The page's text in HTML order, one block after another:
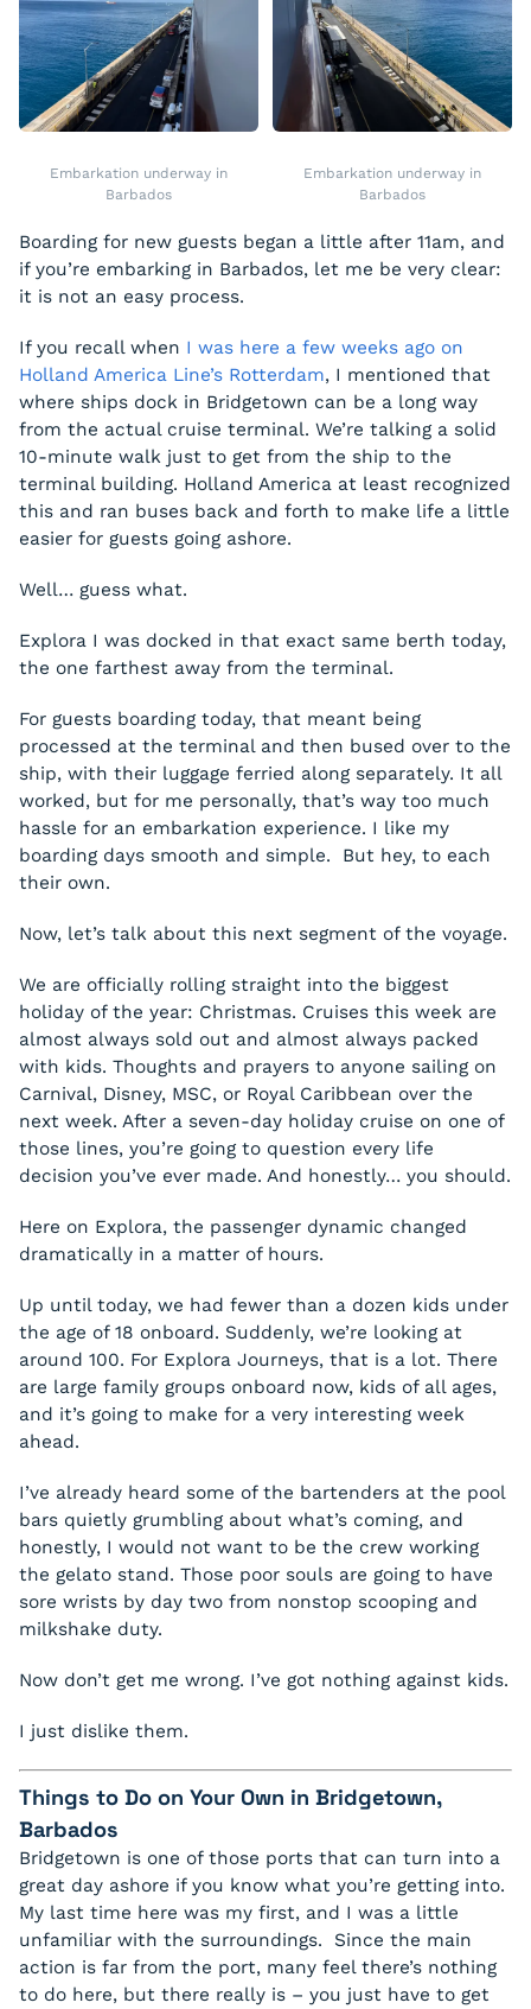
Embarkation underway in
Barbados
Embarkation underway in
Barbados
Boarding for new guests began a little after 11am, and
if you’re embarking in Barbados, let me be very clear:
it is not an easy process.
If you recall when I was here a few weeks ago on
Holland America Line’s Rotterdam, I mentioned that
where ships dock in Bridgetown can be a long way
from the actual cruise terminal. We’re talking a solid
10-minute walk just to get from the ship to the
terminal building. Holland America at least recognized
this and ran buses back and forth to make life a little
easier for guests going ashore.
Well… guess what.
Explora I was docked in that exact same berth today,
the one farthest away from the terminal.
For guests boarding today, that meant being
processed at the terminal and then bused over to the
ship, with their luggage ferried along separately. It all
worked, but for me personally, that’s way too much
hassle for an embarkation experience. I like my
boarding days smooth and simple. But hey, to each
their own.
Now, let’s talk about this next segment of the voyage.
We are officially rolling straight into the biggest
holiday of the year: Christmas. Cruises this week are
almost always sold out and almost always packed
with kids. Thoughts and prayers to anyone sailing on
Carnival, Disney, MSC, or Royal Caribbean over the
next week. After a seven-day holiday cruise on one of
those lines, you’re going to question every life
decision you’ve ever made. And honestly… you should.
Here on Explora, the passenger dynamic changed
dramatically in a matter of hours.
Up until today, we had fewer than a dozen kids under
the age of 18 onboard. Suddenly, we’re looking at
around 100. For Explora Journeys, that is a lot. There
are large family groups onboard now, kids of all ages,
and it’s going to make for a very interesting week
ahead.
I’ve already heard some of the bartenders at the pool
bars quietly grumbling about what’s coming, and
honestly, I would not want to be the crew working
the gelato stand. Those poor souls are going to have
sore wrists by day two from nonstop scooping and
milkshake duty.
Now don’t get me wrong. I’ve got nothing against kids.
I just dislike them.
Things to Do on Your Own in Bridgetown,
Barbados
Bridgetown is one of those ports that can turn into a
great day ashore if you know what you’re getting into.
My last time here was my first, and I was a little
unfamiliar with the surroundings. Since the main
action is far from the port, many feel there’s nothing
to do here, but there really is – you just have to get